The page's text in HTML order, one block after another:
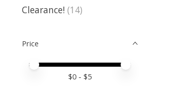
Clearance! (14)
Price
Price minimum value
Price maximum value
$0 - $5